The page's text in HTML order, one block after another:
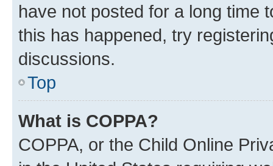
have not posted for a long time
this has happened, try
discussions.
Top
What is COPPA?
COPPA, or the Child Online